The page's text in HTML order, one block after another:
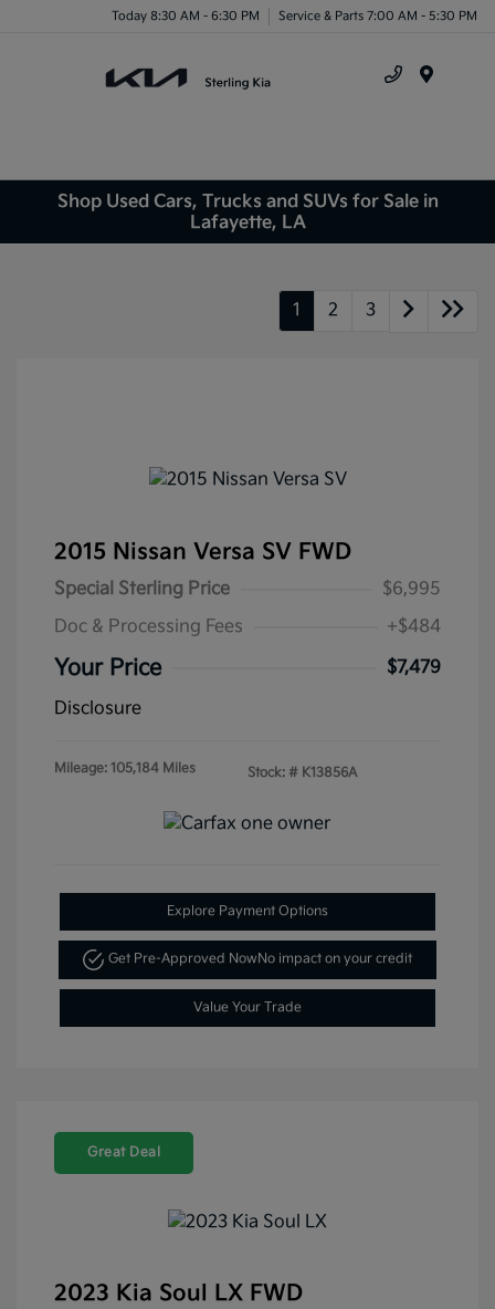
Today 8:30 AM - 6:30 PM Service & Parts 7:00 AM - 5:30 PM
Shop Used Cars, Trucks and SUVs for Sale in
Lafayette, LA
1 2 3
2015 Nissan Versa SV FWD
Special Sterling Price
$6,995
Doc & Processing Fees
+$484
Your Price
$7,479
Disclosure
Mileage: 105,184 Miles Stock: # K13856A
Explore Payment Options
Get Pre-Approved NowNo impact on your credit
Value Your Trade
Great Deal
2023 Kia Soul LX FWD